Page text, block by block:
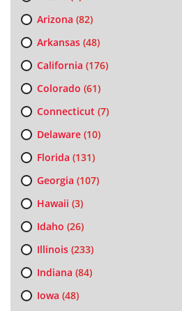
Arizona (82)
Arkansas(48)
California (176)
Colorado (61)
Connecticut (7)
Delaware(10)
Florida (131)
Georgia (107)
Hawaii (3)
Idaho (26)
Illinois(233)
Indiana (84)
Iowa (48)